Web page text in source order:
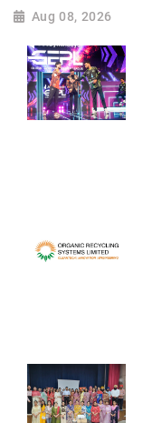
Aug 08, 2026